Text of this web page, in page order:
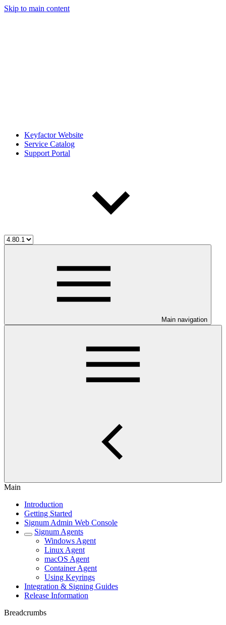
Skip to main content
Keyfactor Website
Service Catalog
Support Portal
Main navigation
Main
Introduction
Getting Started
Signum Admin Web Console
Signum Agents
Windows Agent
Linux Agent
macOS Agent
Container Agent
Using Keyrings
Integration & Signing Guides
Release Information
Breadcrumbs